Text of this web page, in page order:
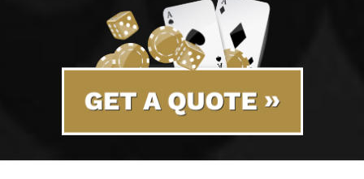
GET A QUOTE